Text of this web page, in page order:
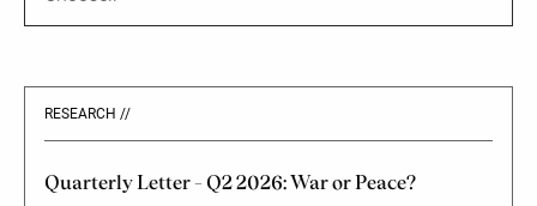
RESEARCH //
Quarterly Letter – Q2 2026: War or Peace?